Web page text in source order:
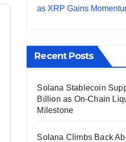
as XRP Gains
Recent Posts
Solana Stablecoin
Billion as On-Chain
Milestone
Solana Climbs Back